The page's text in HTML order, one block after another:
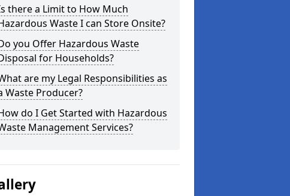
there a Limit to How Much
Waste I can Store Onsite?
you Offer Hazardous Waste
for Households?
are my Legal Responsibilities as
Waste Producer?
do I Get Started with Hazardous
Management Services?